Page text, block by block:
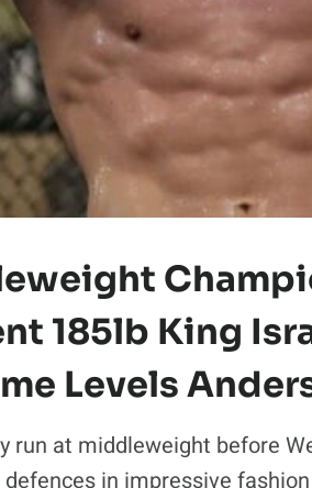
185lb King
Levels
run at middleweight before
in impressive